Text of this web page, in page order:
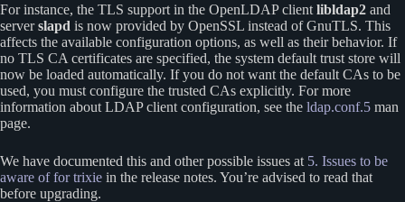
For instance, the TLS support in the OpenLDAP client libldap2 and
serverslapd is now provided by OpenSSL instead of GnuTLS. This
affects the available configuration options, as well as their behavior. If
no TLS CA certificates are specified, the system default trust store will
now be loaded automatically. If you do not want the default CAs to be
used, you must configure the trusted CAs explicitly. For more
information about LDAP client configuration, see the ldap.conf.5 man
page.
We have documented this and other possible issues at 5. Issues to be
aware of for trixie in the release notes. You’re advised to read that
before upgrading.